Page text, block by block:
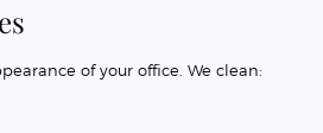
of your office. We clean: